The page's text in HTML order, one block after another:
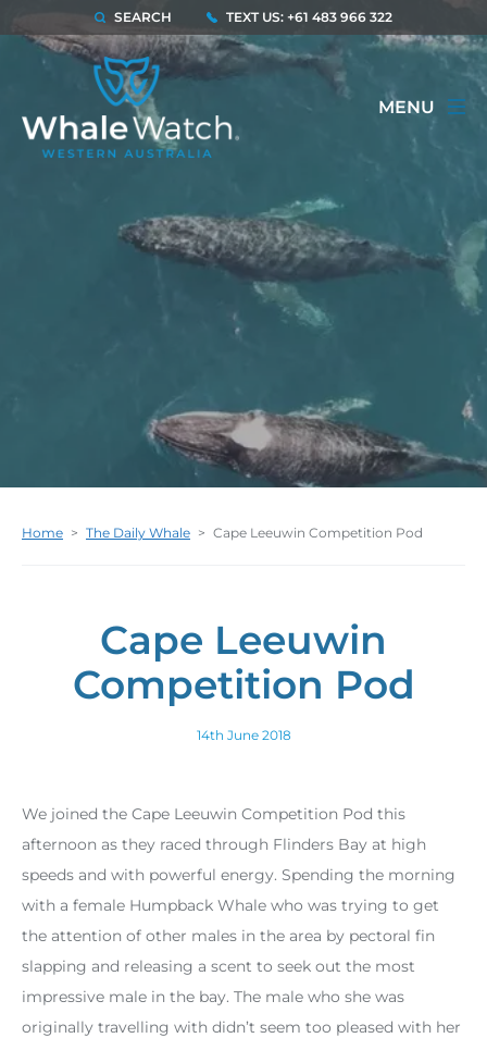
SEARCH TEXT US: +61 483 966 322
MENU
Home > The Daily Whale > Cape Leeuwin Competition Pod
Cape Leeuwin
Competition Pod
14th June 2018
We joined the Cape Leeuwin Competition Pod this
afternoon as they raced through Flinders Bay at high
speeds and with powerful energy. Spending the morning
with a female Humpback Whale who was trying to get
the attention of other males in the area by pectoral fin
slapping and releasing a scent to seek out the most
impressive male in the bay. The male who she was
originally travelling with didn’t seem too pleased with her